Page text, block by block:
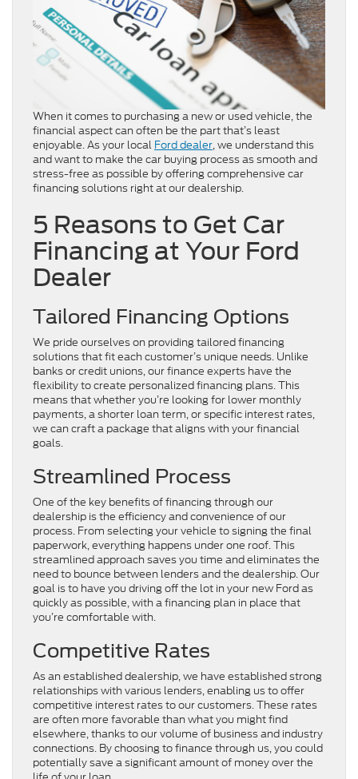
When it comes to purchasing a new or used vehicle, the
financial aspect can often be the part that’s least
enjoyable. As your local Ford dealer, we understand this
and want to make the car buying process as smooth and
stress-free as possible by offering comprehensive car
financing solutions right at our dealership.
5 Reasons to Get Car
Financing at Your Ford
Dealer
Tailored Financing Options
We pride ourselves on providing tailored financing
solutions that fit each customer’s unique needs. Unlike
banks or credit unions, our finance experts have the
flexibility to create personalized financing plans. This
means that whether you’re looking for lower monthly
payments, a shorter loan term, or specific interest rates,
we can craft a package that aligns with your financial
goals.
Streamlined Process
One of the key benefits of financing through our
dealership is the efficiency and convenience of our
process. From selecting your vehicle to signing the final
paperwork, everything happens under one roof. This
streamlined approach saves you time and eliminates the
need to bounce between lenders and the dealership. Our
goal is to have you driving off the lot in your new Ford as
quickly as possible, with a financing plan in place that
you’re comfortable with.
Competitive Rates
As an established dealership, we have established strong
relationships with various lenders, enabling us to offer
competitive interest rates to our customers. These rates
are often more favorable than what you might find
elsewhere, thanks to our volume of business and industry
connections. By choosing to finance through us, you could
potentially save a significant amount of money over the